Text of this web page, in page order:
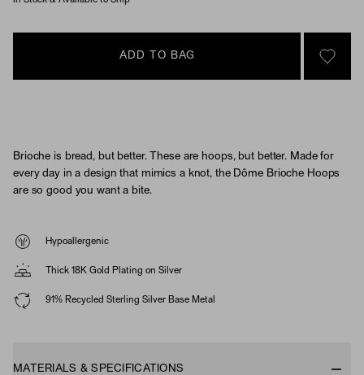
ADD TO BAG
SIGN
Brioche is bread, but better. These are hoops, but better. Made for
every day in a design that mimics a knot, the Dôme Brioche Hoops
are so good you want a bite.
Hypoallergenic
Thick 18K Gold Plating on Silver
91% Recycled Sterling Silver Base Metal
MATERIALS & SPECIFICATIONS